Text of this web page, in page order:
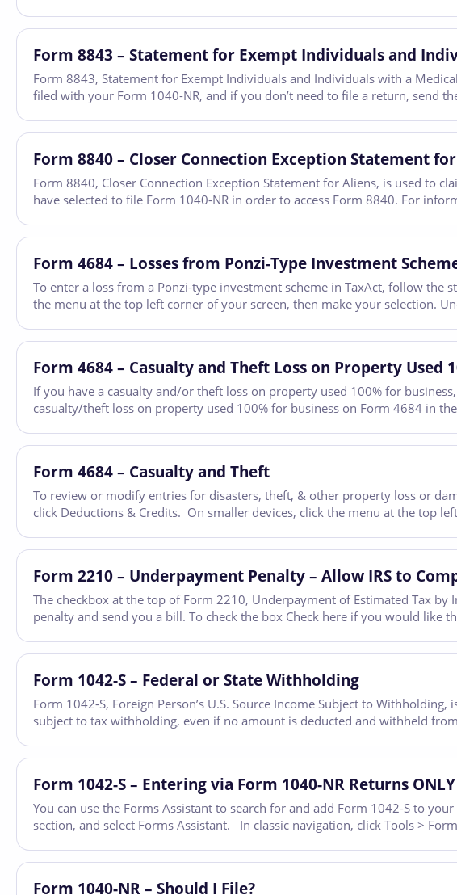
Form 8843 – Statement for Exempt Individuals and
Form 8843, Statement for Exempt Individuals and Individuals with a
filed with your Form 1040-NR, and if you don’t need to file a return, send
Form 8840 – Closer Connection Exception Statement
Form 8840, Closer Connection Exception Statement for Aliens, is used to
have selected to file Form 1040-NR in order to access Form 8840. For
Form 4684 – Losses from Ponzi-Type Investment
To enter a loss from a Ponzi-type investment scheme in TaxAct, follow
the menu at the top left corner of your screen, then make your selection.
Form 4684 – Casualty and Theft Loss on Property Used
If you have a casualty and/or theft loss on property used 100% for
casualty/theft loss on property used 100% for business on Form 4684 in
Form 4684 – Casualty and Theft
To review or modify entries for disasters, theft, & other property loss or
click Deductions & Credits. On smaller devices, click the menu at the top
Form 2210 – Underpayment Penalty – Allow IRS to
The checkbox at the top of Form 2210, Underpayment of Estimated Tax
penalty and send you a bill. To check the box Check here if you would like
Form 1042-S – Federal or State Withholding
Form 1042-S, Foreign Person’s U.S. Source Income Subject to
subject to tax withholding, even if no amount is deducted and withheld
Form 1042-S – Entering via Form 1040-NR Returns ONLY
You can use the Forms Assistant to search for and add Form 1042-S to
section, and select Forms Assistant. In classic navigation, click Tools >
Form 1040-NR – Should I File?